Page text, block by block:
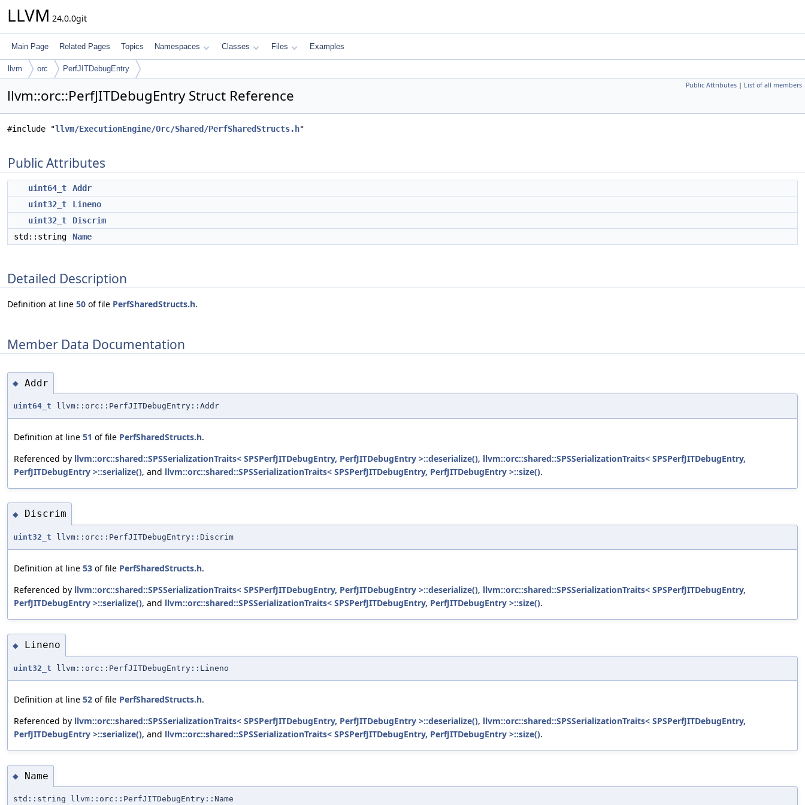
LLVM 24.0.0git
Main Page Related Pages Topics Namespaces Classes Files Examples
llvm orc PerfJITDebugEntry
Public Attributes | List of all members
llvm::orc::PerfJITDebugEntry Struct Reference
#include "llvm/ExecutionEngine/Orc/Shared/PerfSharedStructs.h"
Public Attributes
uint64_t
Addr
uint32_t
Lineno
uint32_t
Discrim
std::string
Name
Detailed Description
Definition at line 50 of file PerfSharedStructs.h.
Member Data Documentation
◆ Addr
uint64_t llvm::orc::PerfJITDebugEntry::Addr
Definition at line 51 of file PerfSharedStructs.h.
Referenced by llvm::orc::shared::SPSSerializationTraits< SPSPerfJITDebugEntry, PerfJITDebugEntry >::deserialize(), llvm::orc::shared::SPSSerializationTraits< SPSPerfJITDebugEntry,
PerfJITDebugEntry >::serialize(), and llvm::orc::shared::SPSSerializationTraits< SPSPerfJITDebugEntry, PerfJITDebugEntry >::size().
◆ Discrim
uint32_t llvm::orc::PerfJITDebugEntry::Discrim
Definition at line 53 of file PerfSharedStructs.h.
Referenced by llvm::orc::shared::SPSSerializationTraits< SPSPerfJITDebugEntry, PerfJITDebugEntry >::deserialize(), llvm::orc::shared::SPSSerializationTraits< SPSPerfJITDebugEntry,
PerfJITDebugEntry >::serialize(), and llvm::orc::shared::SPSSerializationTraits< SPSPerfJITDebugEntry, PerfJITDebugEntry >::size().
◆ Lineno
uint32_t llvm::orc::PerfJITDebugEntry::Lineno
Definition at line 52 of file PerfSharedStructs.h.
Referenced by llvm::orc::shared::SPSSerializationTraits< SPSPerfJITDebugEntry, PerfJITDebugEntry >::deserialize(), llvm::orc::shared::SPSSerializationTraits< SPSPerfJITDebugEntry,
PerfJITDebugEntry >::serialize(), and llvm::orc::shared::SPSSerializationTraits< SPSPerfJITDebugEntry, PerfJITDebugEntry >::size().
◆ Name
std::string llvm::orc::PerfJITDebugEntry::Name